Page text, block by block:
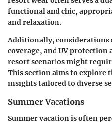
functional and chic,
and relaxation.
Additionally, considerations
coverage, and UV
resort scenarios might
This section aims to explore
insights tailored to diverse
Summer Vacations
Summer vacation is often